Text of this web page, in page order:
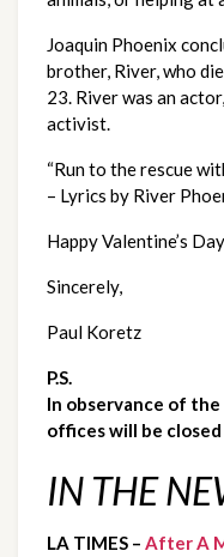
Joaquin Phoenix
brother, River, who
23. River was an
activist.
“Run to the rescue
– Lyrics by River
Happy Valentine’s
Sincerely,
Paul Koretz
P.S.
In observance of the
offices will be
IN THE
LA TIMES – After A